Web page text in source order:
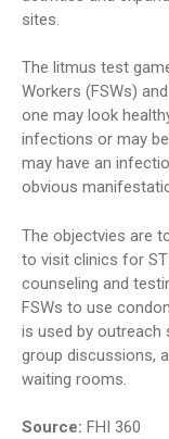
sites.
The litmus test
Workers (FSWs)
one may look
infections or may
may have an
obvious
The objectvies are
to visit clinics for
counseling and
FSWs to use
is used by outreach
group discussions,
waiting rooms.
Source: FHI 360